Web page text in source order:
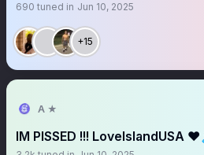
690 tuned in Jun 10, 2025
+15
A ★
IM PISSED !!! LoveIslandUSA